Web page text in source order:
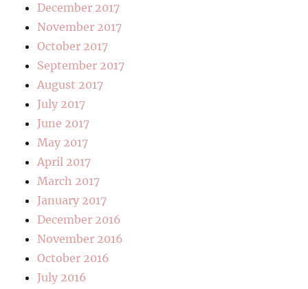
December 2017
November 2017
October 2017
September 2017
August 2017
July 2017
June 2017
May 2017
April 2017
March 2017
January 2017
December 2016
November 2016
October 2016
July 2016